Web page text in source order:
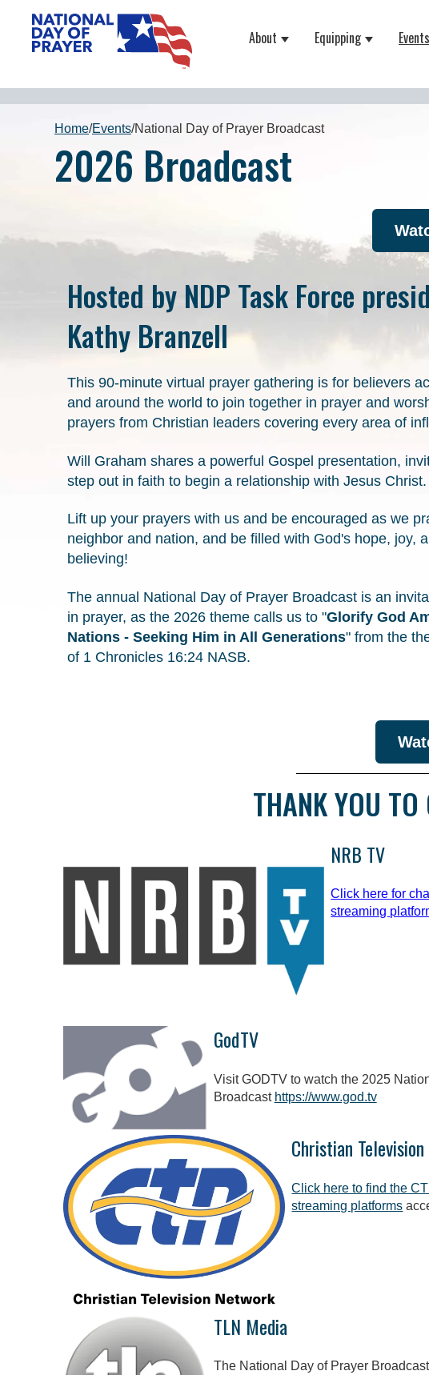
About Show submenu for About
Equipping ShowEvents
Home/Events/National Day of Prayer Broadcast
2026 Broadcast
Hosted by NDP Task Force
Kathy Branzell
This 90-minute virtual prayer gathering is for believers
and around the world to join together in prayer and
prayers from Christian leaders covering every area of
Will Graham shares a powerful Gospel presentation,
step out in faith to begin a relationship with Jesus Christ.
Lift up your prayers with us and be encouraged as we
neighbor and nation, and be filled with God's hope, joy,
believing!
The annual National Day of Prayer Broadcast is an
in prayer, as the 2026 theme calls us to "Glorify God
Nations - Seeking Him in All Generations" from the
of 1 Chronicles 16:24 NASB.
THANK YOU
NRB TV
Click here for
streaming
GodTV
Visit GODTV to watch the 2025
Broadcast https://www.god.tv
Christian
Click here to find the
streaming platforms
TLN Media
The National Day of Prayer